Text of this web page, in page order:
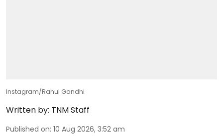
Instagram/Rahul Gandhi
Written by: TNM Staff
Published on: 10 Aug 2026, 3:52 am